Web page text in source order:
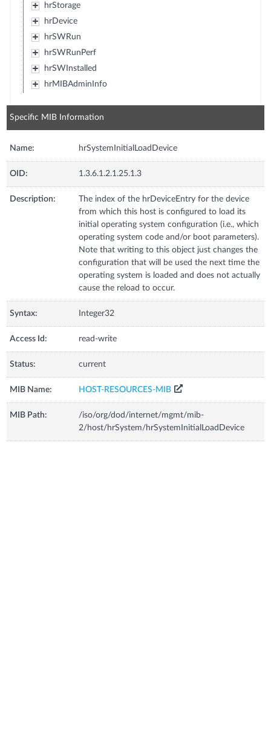
hrStorage
hrDevice
hrSWRun
hrSWRunPerf
hrSWInstalled
hrMIBAdminInfo
Specific MIB Information
Name: hrSystemInitialLoadDevice
OID: 1.3.6.1.2.1.25.1.3
Description:
The index of the hrDeviceEntry for the device
from which this host is configured to load its
initial operating system configuration (i.e., which
operating system code and/or boot parameters).
Note that writing to this object just changes the
configuration that will be used the next time the
operating system is loaded and does not actually
cause the reload to occur.
Syntax: Integer32
Access Id: read-write
Status: current
MIB Name: HOST-RESOURCES-MIB
MIB Path:
/iso/org/dod/internet/mgmt/mib-
2/host/hrSystem/hrSystemInitialLoadDevice